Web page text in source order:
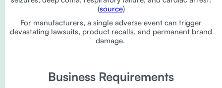
(source)
For manufacturers, a single adverse event can trigger
devastating lawsuits, product recalls, and permanent brand
damage.
Business Requirements